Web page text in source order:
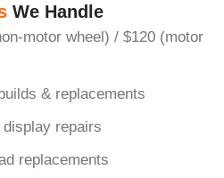
We Handle
motor wheel) / $120 (motor
& replacements
repairs
replacements